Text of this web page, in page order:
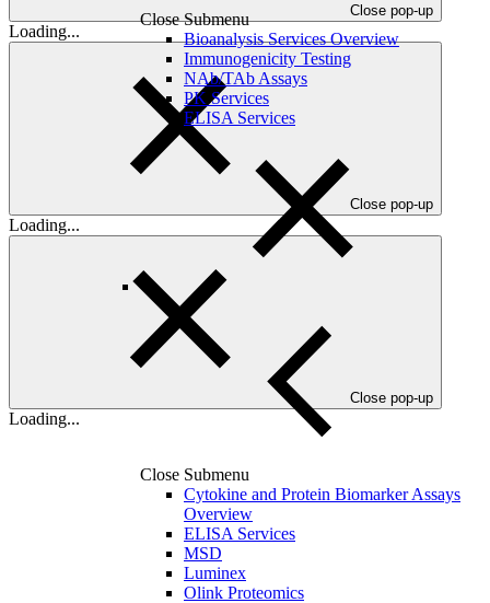
Close Submenu
Bioanalysis Services Overview
Immunogenicity Testing
NAb/TAb Assays
PK Services
ELISA Services
Close Submenu
Cytokine and Protein Biomarker Assays
Overview
ELISA Services
MSD
Luminex
Olink Proteomics
Close pop-up
Loading...
Close pop-up
Loading...
Close pop-up
Loading...